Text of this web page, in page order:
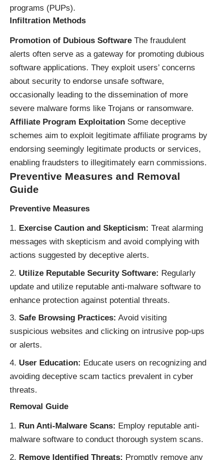
programs (PUPs).
Infiltration Methods
Promotion of Dubious Software The fraudulent
alerts often serve as a gateway for promoting dubious
software applications. They exploit users’ concerns
about security to endorse unsafe software,
occasionally leading to the dissemination of more
severe malware forms like Trojans or ransomware.
Affiliate Program Exploitation Some deceptive
schemes aim to exploit legitimate affiliate programs by
endorsing seemingly legitimate products or services,
enabling fraudsters to illegitimately earn commissions.
Preventive Measures and Removal
Guide
Preventive Measures
Exercise Caution and Skepticism: Treat alarming
messages with skepticism and avoid complying with
actions suggested by deceptive alerts.
Utilize Reputable Security Software: Regularly
update and utilize reputable anti-malware software to
enhance protection against potential threats.
Safe Browsing Practices: Avoid visiting
suspicious websites and clicking on intrusive pop-ups
or alerts.
User Education: Educate users on recognizing and
avoiding deceptive scam tactics prevalent in cyber
threats.
Removal Guide
Run Anti-Malware Scans: Employ reputable anti-
malware software to conduct thorough system scans.
Remove Identified Threats: Promptly remove any